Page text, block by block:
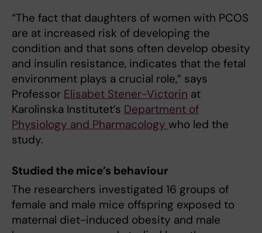
“The fact that daughters of women with PCOS
are at increased risk of developing the
condition and that sons often develop obesity
and insulin resistance, indicates that the fetal
environment plays a crucial role,” says
Professor Elisabet Stener-Victorin at
Karolinska Institutet’s Department of
Physiology and Pharmacology who led the
study.
Studied the mice’s behaviour
The researchers investigated 16 groups of
female and male mice offspring exposed to
maternal diet-induced obesity and male